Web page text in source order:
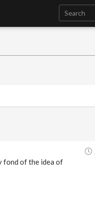
fond of the idea of